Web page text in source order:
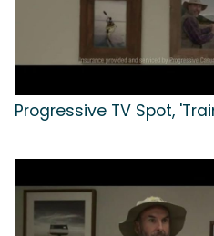
Progressive TV Spot,